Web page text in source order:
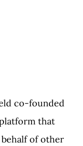
co-founded
that
of other